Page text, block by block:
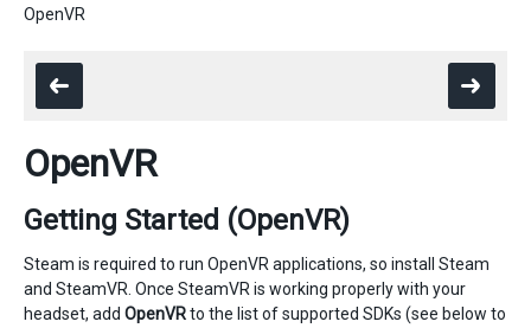
OpenVR
OpenVR
Getting Started (OpenVR)
Steam is required to run OpenVR applications, so install Steam
and SteamVR. Once SteamVR is working properly with your
headset, add OpenVRto the list of supported SDKs (see below to